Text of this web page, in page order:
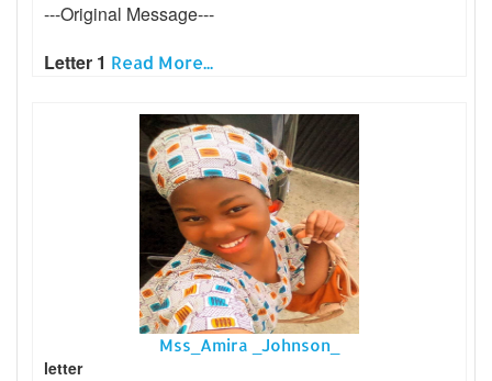
---Original Message---
Letter 1 Read More...
Mss_Amira _Johnson_
letter